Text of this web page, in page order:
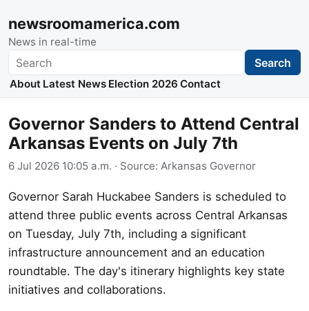
newsroomamerica.com
News in real-time
Search Search
About Latest News Election 2026 Contact
Governor Sanders to Attend Central
Arkansas Events on July 7th
6 Jul 2026 10:05 a.m. · Source: Arkansas Governor
Governor Sarah Huckabee Sanders is scheduled to
attend three public events across Central Arkansas
on Tuesday, July 7th, including a significant
infrastructure announcement and an education
roundtable. The day's itinerary highlights key state
initiatives and collaborations.